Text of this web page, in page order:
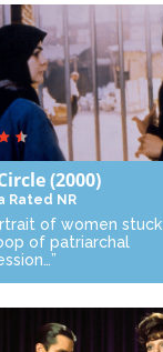
(2000)
Rated NR
of women stuck
of patriarchal